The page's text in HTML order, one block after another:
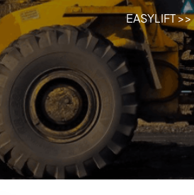
EASYLIFT>>